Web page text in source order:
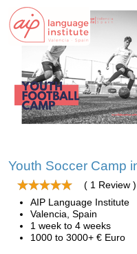
Youth Soccer Camp
( 1 Review )
AIP Language Institute
Valencia, Spain
1 week to 4 weeks
1000 to 3000+ € Euro